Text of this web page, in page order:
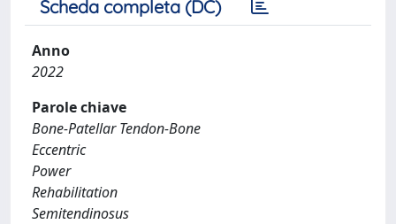
Scheda completa (DC)
Anno
2022
Parole chiave
Bone-Patellar Tendon-Bone
Eccentric
Power
Rehabilitation
Semitendinosus